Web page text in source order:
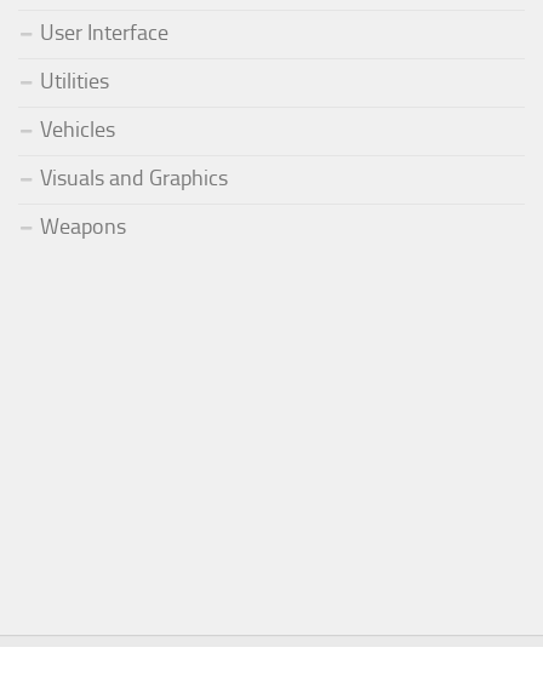
User Interface
Utilities
Vehicles
Visuals and Graphics
Weapons